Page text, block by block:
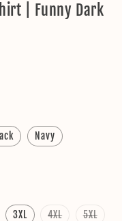
| Funny Dark
Navy
3XL 4XLVariant
5XL